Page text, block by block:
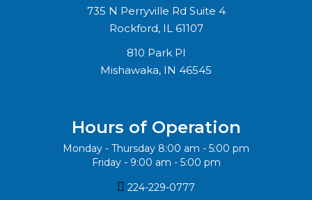
735 N Perryville Rd Suite 4
Rockford, IL 61107
810 Park Pl
Mishawaka, IN 46545
Hours of Operation
Monday - Thursday 8:00 am - 5:00 pm
Friday - 9:00 am - 5:00 pm
 224-229-0777